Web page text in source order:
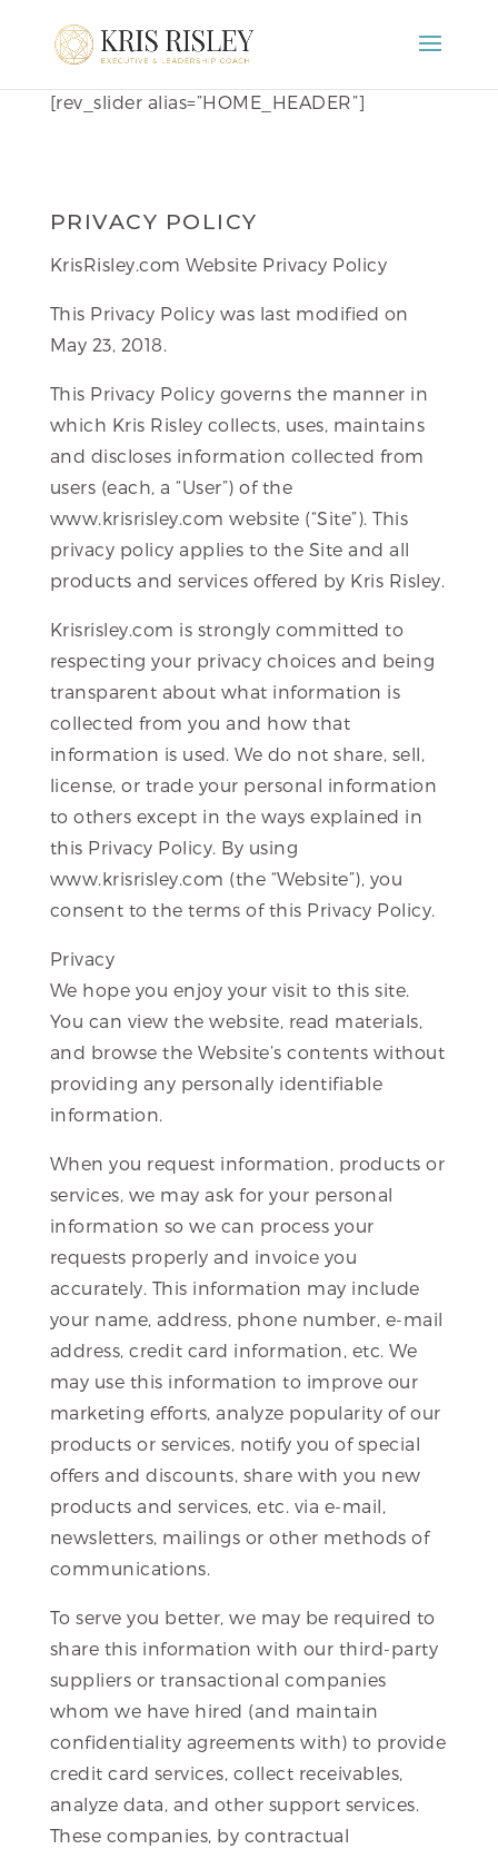
[rev_slider alias=”HOME_HEADER”]
PRIVACY POLICY
KrisRisley.com Website Privacy Policy
This Privacy Policy was last modified on
May 23, 2018.
This Privacy Policy governs the manner in
which Kris Risley collects, uses, maintains
and discloses information collected from
users (each, a “User”) of the
www.krisrisley.com website (“Site”). This
privacy policy applies to the Site and all
products and services offered by Kris Risley.
Krisrisley.com is strongly committed to
respecting your privacy choices and being
transparent about what information is
collected from you and how that
information is used. We do not share, sell,
license, or trade your personal information
to others except in the ways explained in
this Privacy Policy. By using
www.krisrisley.com (the “Website”), you
consent to the terms of this Privacy Policy.
Privacy
We hope you enjoy your visit to this site.
You can view the website, read materials,
and browse the Website’s contents without
providing any personally identifiable
information.
When you request information, products or
services, we may ask for your personal
information so we can process your
requests properly and invoice you
accurately. This information may include
your name, address, phone number, e-mail
address, credit card information, etc. We
may use this information to improve our
marketing efforts, analyze popularity of our
products or services, notify you of special
offers and discounts, share with you new
products and services, etc. via e-mail,
newsletters, mailings or other methods of
communications.
To serve you better, we may be required to
share this information with our third-party
suppliers or transactional companies
whom we have hired (and maintain
confidentiality agreements with) to provide
credit card services, collect receivables,
analyze data, and other support services.
These companies, by contractual